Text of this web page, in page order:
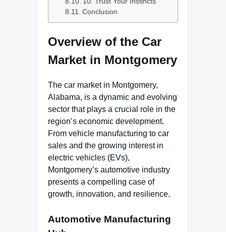
Conclusion
Overview of the Car
Market in Montgomery
The car market in Montgomery,
Alabama, is a dynamic and evolving
sector that plays a crucial role in the
region’s economic development.
From vehicle manufacturing to car
sales and the growing interest in
electric vehicles (EVs),
Montgomery’s automotive industry
presents a compelling case of
growth, innovation, and resilience.
Automotive Manufacturing